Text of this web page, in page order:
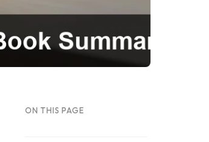
ON THIS PAGE